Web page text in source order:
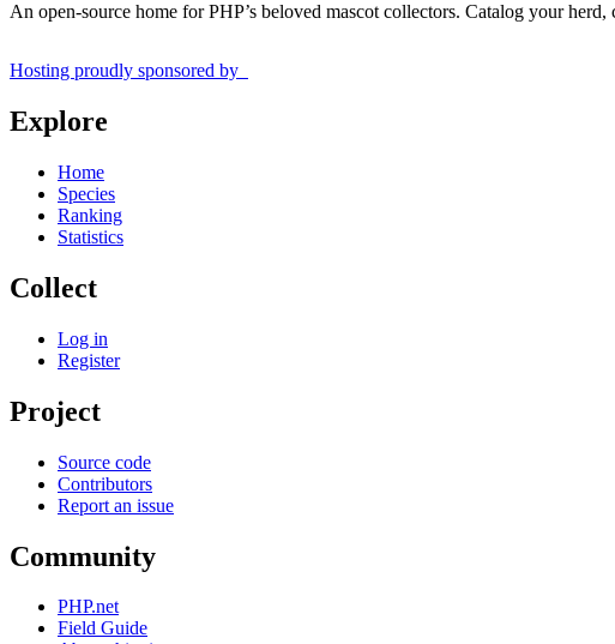
An open-source home for PHP’s beloved mascot collectors. Catalog your
Hosting proudly sponsored by
Explore
Home
Species
Ranking
Statistics
Collect
Log in
Register
Project
Source code
Contributors
Report an issue
Community
PHP.net
Field Guide